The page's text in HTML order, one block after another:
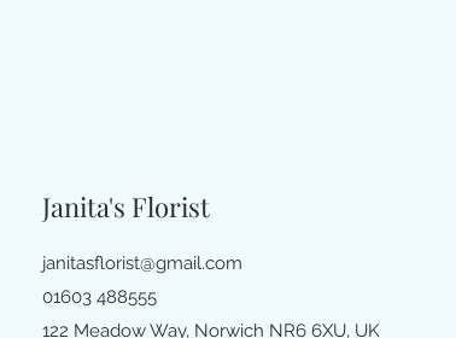
Janita's Florist
janitasflorist@gmail.com
01603 488555
122 Meadow Way, Norwich NR6 6XU, UK